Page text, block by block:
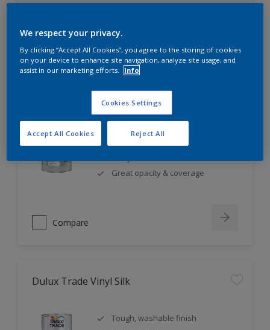
Compare
Dulux Trade Diamond Matt
Ultimate durability
Stain-repellent to easily wipe
Great opacity & coverage
Compare
Dulux Trade Vinyl Silk
Tough, washable finish
We respect your privacy.
By clicking “Accept All Cookies”, you agree to the storing of cookies
on your device to enhance site navigation, analyze site usage, and
assist in our marketing efforts.
Info
Cookies Settings
Reject All
Accept All Cookies